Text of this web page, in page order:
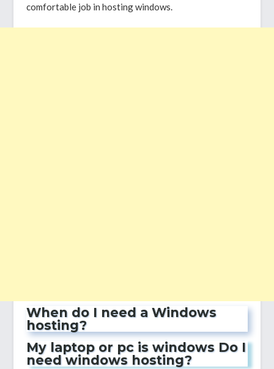
comfortable job in hosting windows.
When do I need a Windows
hosting?
My laptop or pc is windows Do I
need windows hosting?